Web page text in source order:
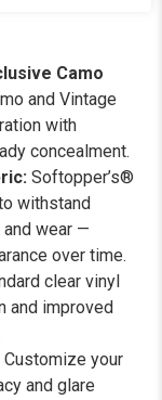
Camo
and Vintage
with
concealment.
Softopper’s®
withstand
wear —
over time.
clear vinyl
and improved
Customize your
and glare